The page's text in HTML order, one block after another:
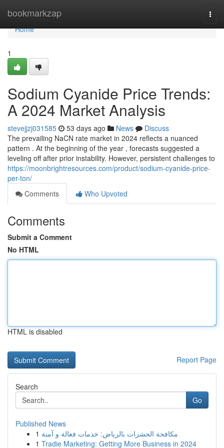
bookmarkzap
Home
Home
1
Sodium Cyanide Price Trends:
A 2024 Market Analysis
stevejjzj031585 53 days ago News
Discuss
The prevailing NaCN rate market in 2024 reflects a nuanced
pattern . At the beginning of the year , forecasts suggested a
leveling off after prior instability. However, persistent challenges to
https://moonbrightresources.com/product/sodium-cyanide-price-
per-ton/
Comments
Who Upvoted
Comments
Submit a Comment
No HTML
HTML is disabled
Report Page
Search
Go
Published News
1 مكافحة الحشرات بالرياض: خدمات فعالة و آمنة
1 Tradie Marketing: Getting More Business in 2024